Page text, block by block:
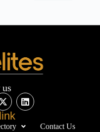
Contact Us